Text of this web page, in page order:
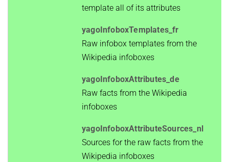
template all of its attributes
yagoInfoboxTemplates_fr
Raw infobox templates from the
Wikipedia infoboxes
yagoInfoboxAttributes_de
Raw facts from the Wikipedia
infoboxes
yagoInfoboxAttributeSources_nl
Sources for the raw facts from the
Wikipedia infoboxes